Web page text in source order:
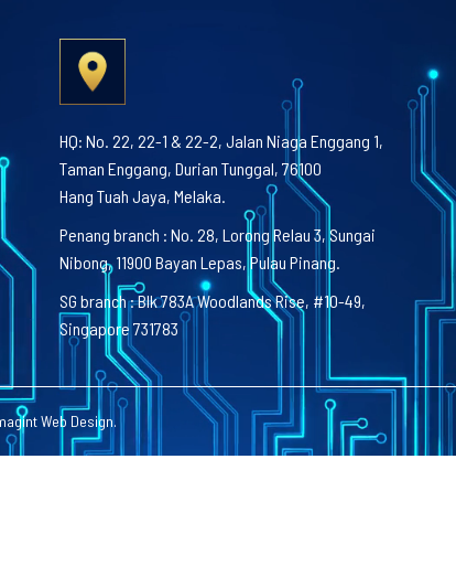
HQ: No. 22, 22-1 & 22-2, Jalan Niaga Enggang 1,
Taman Enggang, Durian Tunggal, 76100
Hang Tuah Jaya, Melaka.
Penang branch : No. 28, Lorong Relau 3, Sungai
Nibong, 11900 Bayan Lepas, Pulau Pinang.
SG branch : Blk 783A Woodlands Rise, #10-49,
Singapore 731783
Web Design.